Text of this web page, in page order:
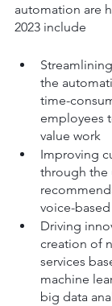
automation are
2023 include
the
time-
employees
value work
Improving
through the
voice-
Driving
creation of
services
machine
big data